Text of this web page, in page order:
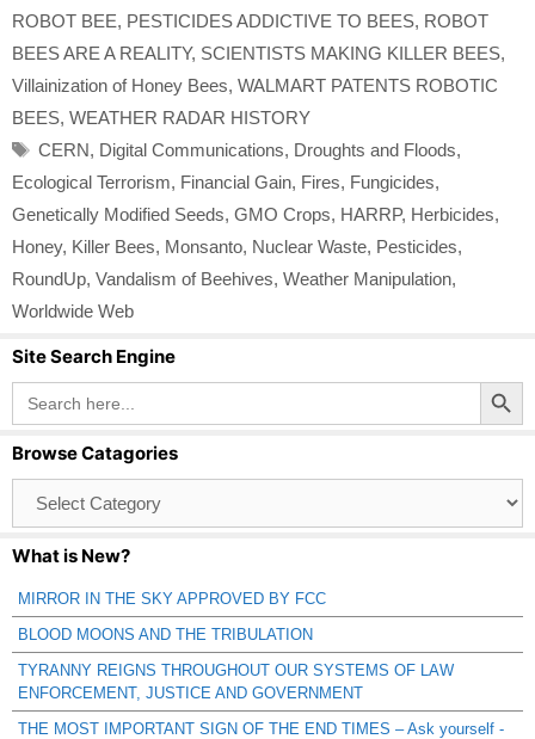
ROBOT BEE, PESTICIDES ADDICTIVE TO BEES, ROBOT
BEES ARE A REALITY, SCIENTISTS MAKING KILLER BEES,
Villainization of Honey Bees, WALMART PATENTS ROBOTIC
BEES, WEATHER RADAR HISTORY
Tags
CERN, Digital Communications, Droughts and Floods,
Ecological Terrorism, Financial Gain, Fires, Fungicides,
Genetically Modified Seeds, GMO Crops, HARRP, Herbicides,
Honey, Killer Bees, Monsanto, Nuclear Waste, Pesticides,
RoundUp, Vandalism of Beehives, Weather Manipulation,
Worldwide Web
Site Search Engine
Search
for:
Search Button
Browse Catagories
Catagories
What is New?
MIRROR IN THE SKY APPROVED BY FCC
BLOOD MOONS AND THE TRIBULATION
TYRANNY REIGNS THROUGHOUT OUR SYSTEMS OF LAW
ENFORCEMENT, JUSTICE AND GOVERNMENT
THE MOST IMPORTANT SIGN OF THE END TIMES – Ask yourself -